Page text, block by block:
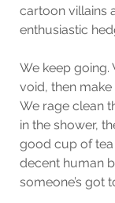
cartoon villains
enthusiastic
We keep going.
void, then
We rage clean
in the shower,
good cup of
decent human
someone’s got